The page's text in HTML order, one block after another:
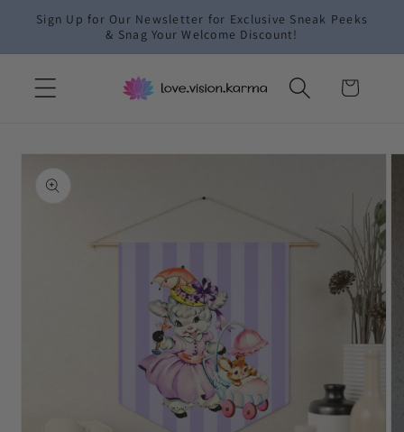
Skip to
Sign Up for Our Newsletter for Exclusive Sneak Peeks
& Snag Your Welcome Discount!
Cart
Skip to
product
information